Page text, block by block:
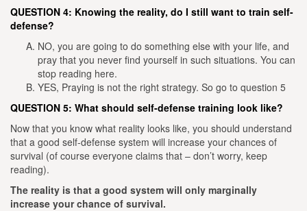
QUESTION 4: Knowing the reality, do I still want to train self-
defense?
NO, you are going to do something else with your life, and
pray that you never find yourself in such situations. You can
stop reading here.
YES, Praying is not the right strategy. So go to question 5
QUESTION 5: What should self-defense training look like?
Now that you know what reality looks like, you should understand
that a good self-defense system will increase your chances of
survival (of course everyone claims that – don’t worry, keep
reading).
The reality is that a good system will only marginally
increase your chance of survival.